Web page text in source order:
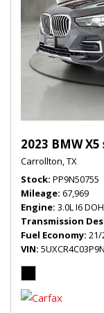
2023 BMW
Carrollton, TX
Stock PP9N50755
Mileage 67,969
Engine 3.0L I6
Transmission
Fuel Economy 21/
VIN